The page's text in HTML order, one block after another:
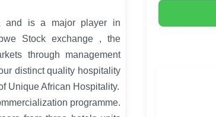
and is a major player in
Stock exchange , the
through management
distinct quality hospitality
Unique African Hospitality.
programme.